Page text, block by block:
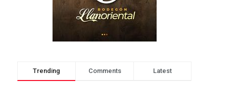
Trending Comments Latest